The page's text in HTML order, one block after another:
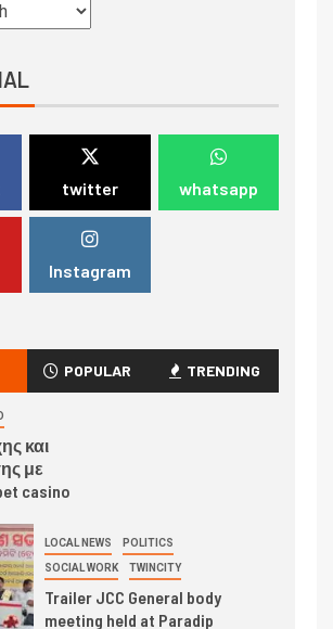
twitter whatsapp
Instagram
POPULAR TRENDING
και
με
casino
LOCAL NEWS POLITICS
SOCIAL WORK TWINCITY
Trailer JCC General body
meeting held at Paradip